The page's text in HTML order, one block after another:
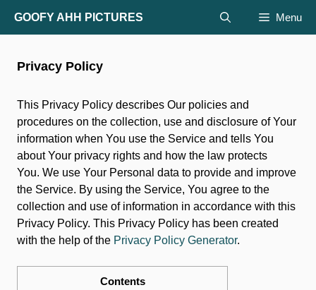
GOOFY AHH PICTURES Menu
Privacy Policy
This Privacy Policy describes Our policies and
procedures on the collection, use and disclosure of Your
information when You use the Service and tells You
about Your privacy rights and how the law protects
You. We use Your Personal data to provide and improve
the Service. By using the Service, You agree to the
collection and use of information in accordance with this
Privacy Policy. This Privacy Policy has been created
with the help of the Privacy Policy Generator.
Contents